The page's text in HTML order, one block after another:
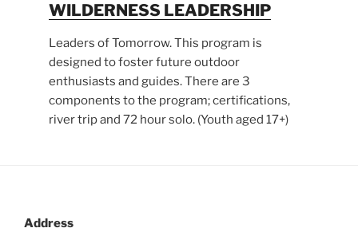
WILDERNESS LEADERSHIP
Leaders of Tomorrow. This program is
designed to foster future outdoor
enthusiasts and guides. There are 3
components to the program; certifications,
river trip and 72 hour solo. (Youth aged 17+)
Address